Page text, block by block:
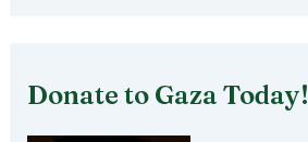
Donate to Gaza Today!